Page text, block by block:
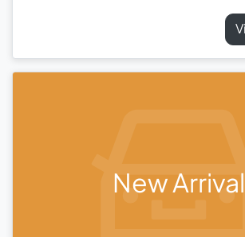
New Arrival